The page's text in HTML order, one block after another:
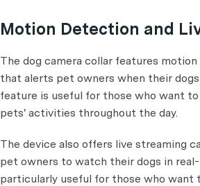
Motion Detection and
The dog camera collar features
that alerts pet owners when their
feature is useful for those who want
pets' activities throughout the day.
The device also offers live streaming
pet owners to watch their dogs in
particularly useful for those who want